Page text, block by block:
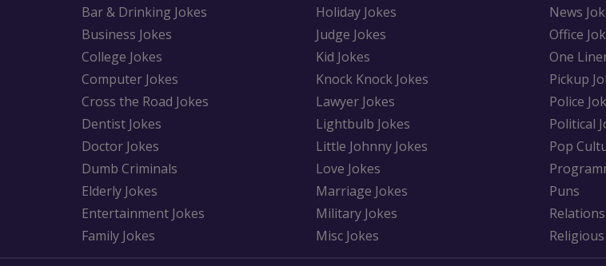
Bar & Drinking Jokes
Business Jokes
College Jokes
Computer Jokes
Cross the Road Jokes
Dentist Jokes
Doctor Jokes
Dumb Criminals
Elderly Jokes
Entertainment Jokes
Family Jokes
Holiday Jokes
Judge Jokes
Kid Jokes
Knock Knock Jokes
Lawyer Jokes
Lightbulb Jokes
Little Johnny Jokes
Love Jokes
Marriage Jokes
Military Jokes
Misc Jokes
News
Office
One
Pickup
Police
Political
Pop
Puns